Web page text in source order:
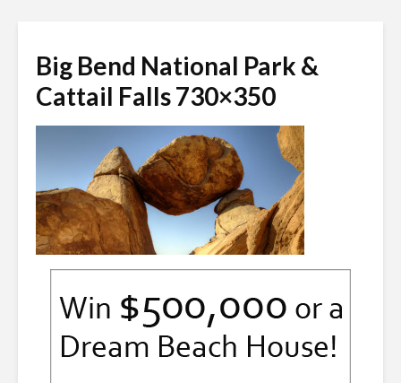
Big Bend National Park &
Cattail Falls 730×350